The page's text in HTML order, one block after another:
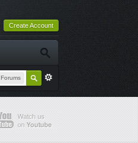
Create Account
Forums